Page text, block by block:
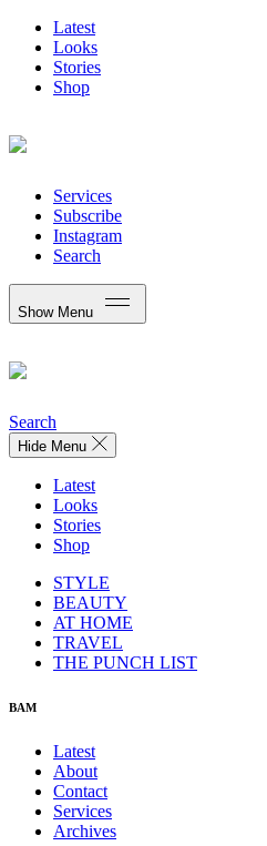
Latest
Looks
Stories
Shop
Services
Subscribe
Instagram
Search
Show Menu
Search
Hide Menu
Latest
Looks
Stories
Shop
STYLE
BEAUTY
AT HOME
TRAVEL
THE PUNCH LIST
BAM
Latest
About
Contact
Services
Archives